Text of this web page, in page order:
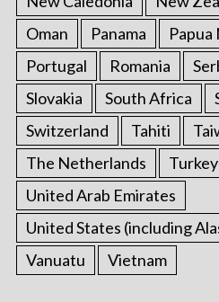
Oman
Panama
Papua
Portugal
Romania
Slovakia
South Africa
Switzerland
Tahiti
The Netherlands
Turkey
United Arab Emirates
United States (including
Vanuatu
Vietnam